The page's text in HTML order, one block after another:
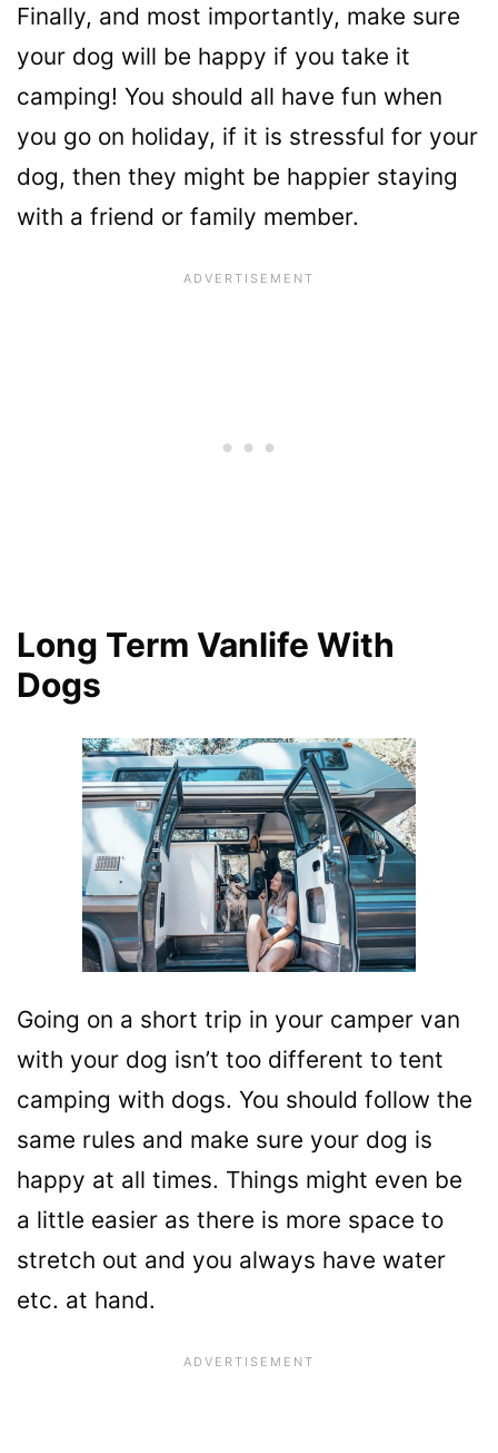
Finally, and most importantly, make sure
your dog will be happy if you take it
camping! You should all have fun when
you go on holiday, if it is stressful for your
dog, then they might be happier staying
with a friend or family member.
Long Term Vanlife With
Dogs
Going on a short trip in your camper van
with your dog isn’t too different to tent
camping with dogs. You should follow the
same rules and make sure your dog is
happy at all times. Things might even be
a little easier as there is more space to
stretch out and you always have water
etc. at hand.